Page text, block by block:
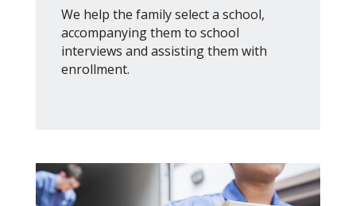
We help the family select a school,
accompanying them to school
interviews and assisting them with
enrollment.